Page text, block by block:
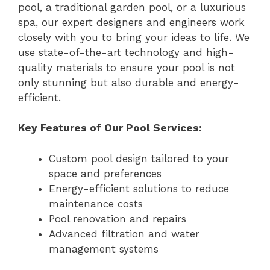
pool, a traditional garden pool, or a luxurious
spa, our expert designers and engineers work
closely with you to bring your ideas to life. We
use state-of-the-art technology and high-
quality materials to ensure your pool is not
only stunning but also durable and energy-
efficient.
Key Features of Our Pool Services:
Custom pool design tailored to your
space and preferences
Energy-efficient solutions to reduce
maintenance costs
Pool renovation and repairs
Advanced filtration and water
management systems